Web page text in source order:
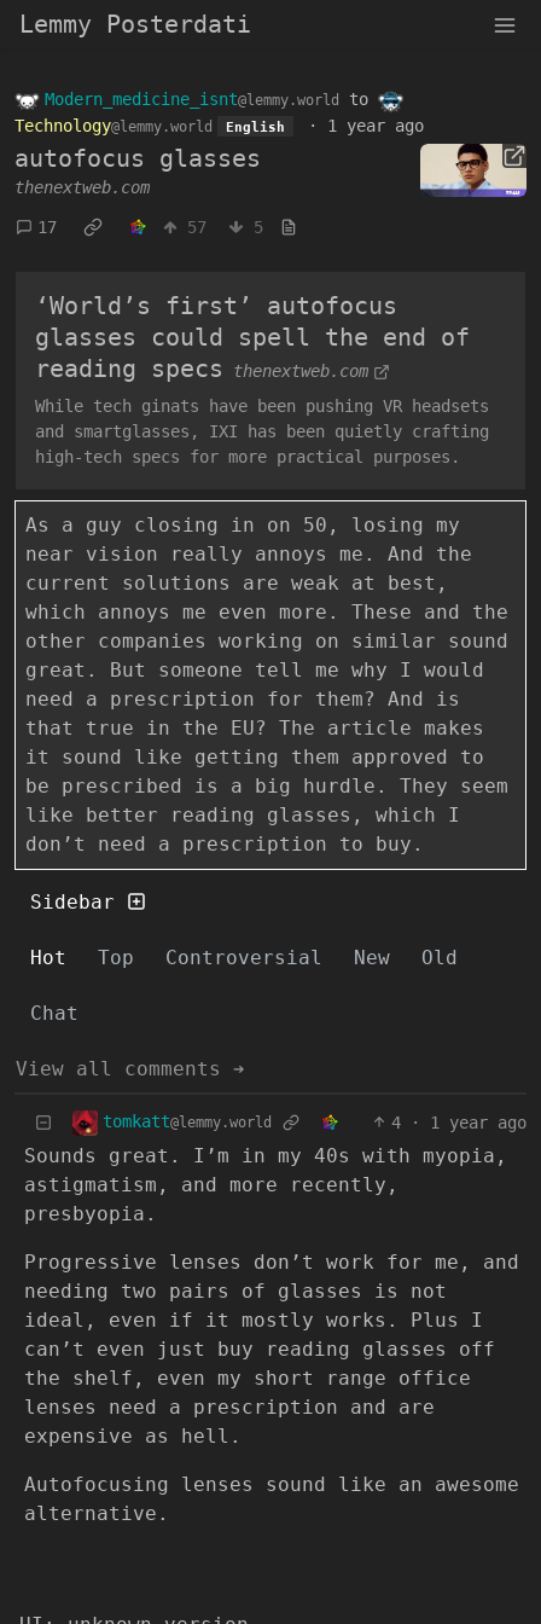
Lemmy Posterdati
Modern_medicine_isnt@lemmy.world
to
Technology@lemmy.world English · 1 year ago
autofocus glasses
thenextweb.com
17 57 5
‘World’s first’ autofocus
glasses could spell the end of
reading specs
thenextweb.com
While tech ginats have been pushing VR headsets
and smartglasses, IXI has been quietly crafting
high-tech specs for more practical purposes.
As a guy closing in on 50, losing my
near vision really annoys me. And the
current solutions are weak at best,
which annoys me even more. These and the
other companies working on similar sound
great. But someone tell me why I would
need a prescription for them? And is
that true in the EU? The article makes
it sound like getting them approved to
be prescribed is a big hurdle. They seem
like better reading glasses, which I
don’t need a prescription to buy.
Sidebar
Hot Top Controversial New Old
Chat
View all comments ➔
tomkatt@lemmy.world 4 · 1 year ago
Sounds great. I’m in my 40s with myopia,
astigmatism, and more recently,
presbyopia.
Progressive lenses don’t work for me, and
needing two pairs of glasses is not
ideal, even if it mostly works. Plus I
can’t even just buy reading glasses off
the shelf, even my short range office
lenses need a prescription and are
expensive as hell.
Autofocusing lenses sound like an awesome
alternative.